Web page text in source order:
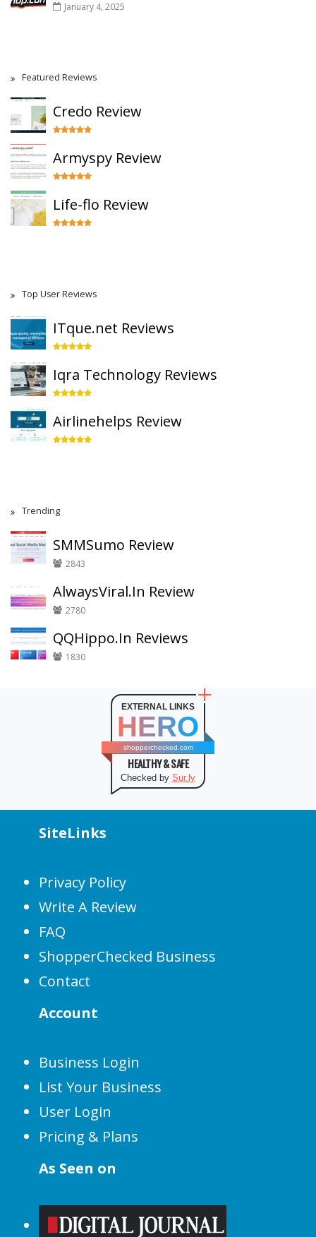
January 4, 2025
Featured Reviews
Credo Review
Armyspy Review
Life-flo Review
Top User Reviews
ITque.net Reviews
Iqra Technology Reviews
Airlinehelps Review
Trending
SMMSumo Review
2843
AlwaysViral.In Review
2780
QQHippo.In Reviews
1830
EXTERNAL LINKS
HERO
shopperchecked.com
HEALTHY & SAFE
Checked by Sur.ly
SiteLinks
Privacy Policy
Write A Review
FAQ
ShopperChecked Business
Contact
Account
Business Login
List Your Business
User Login
Pricing & Plans
As Seen on